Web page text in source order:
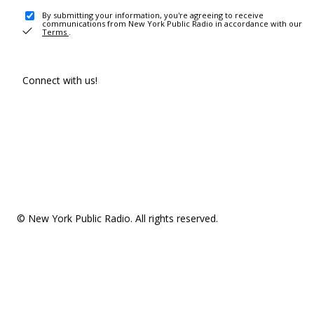
By submitting your information, you're agreeing to receive
communications from New York Public Radio in accordance with our
Terms .
Connect with us!
© New York Public Radio. All rights reserved.